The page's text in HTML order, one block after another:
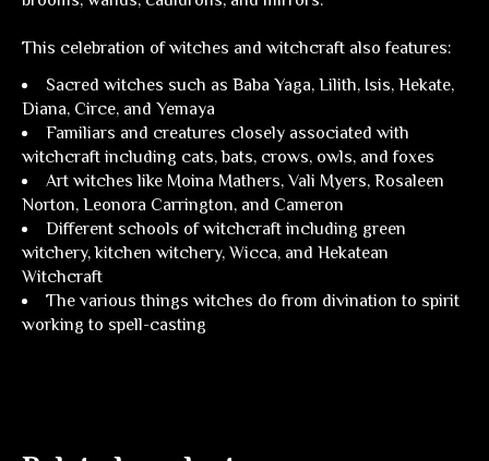
This celebration of witches and witchcraft also features:
Sacred witches such as Baba Yaga, Lilith, Isis, Hekate,
Diana, Circe, and Yemaya
Familiars and creatures closely associated with
witchcraft including cats, bats, crows, owls, and foxes
Art witches like Moina Mathers, Vali Myers, Rosaleen
Norton, Leonora Carrington, and Cameron
Different schools of witchcraft including green
witchery, kitchen witchery, Wicca, and Hekatean
Witchcraft
The various things witches do from divination to spirit
working to spell-casting